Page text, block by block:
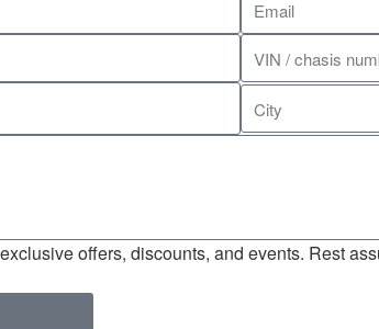
offers, discounts, and events. Rest